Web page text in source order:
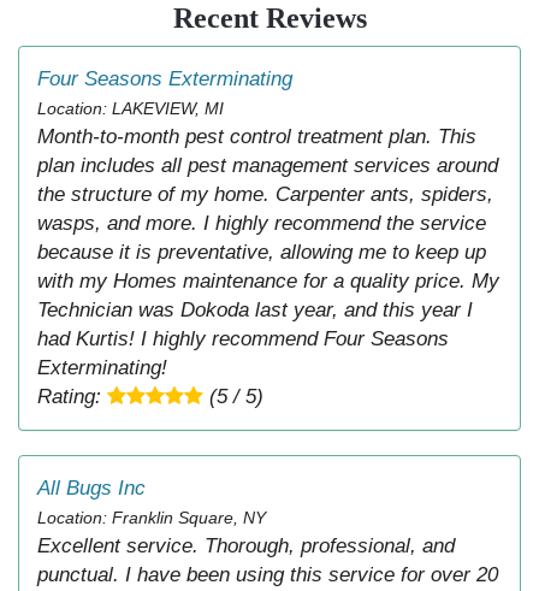
Recent Reviews
Four Seasons Exterminating
Location: LAKEVIEW, MI
Month-to-month pest control treatment plan. This
plan includes all pest management services around
the structure of my home. Carpenter ants, spiders,
wasps, and more. I highly recommend the service
because it is preventative, allowing me to keep up
with my Homes maintenance for a quality price. My
Technician was Dokoda last year, and this year I
had Kurtis! I highly recommend Four Seasons
Exterminating!
Rating:
(5 / 5)
All Bugs Inc
Location: Franklin Square, NY
Excellent service. Thorough, professional, and
punctual. I have been using this service for over 20